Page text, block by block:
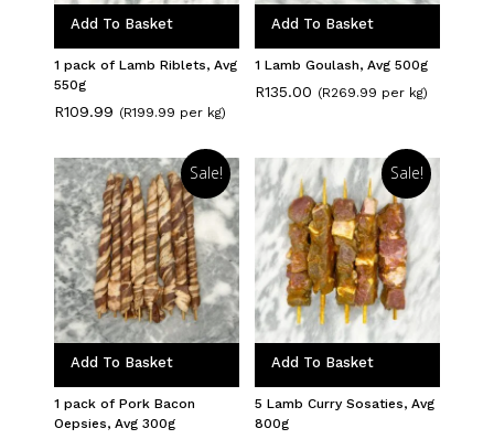
Add To Basket
1 pack of Lamb Riblets, Avg
550g
R109.99 (R199.99 per kg)
Add To Basket
1 Lamb Goulash, Avg 500g
R135.00 (R269.99 per kg)
Sale!
Add To Basket
1 pack of Pork Bacon
Oepsies, Avg 300g
Sale!
Add To Basket
5 Lamb Curry Sosaties, Avg
800g